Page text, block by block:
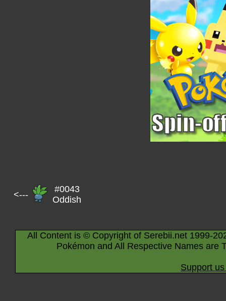
<---
#0043
Oddish
All Content is © Copyright of Serebii.net 1999-
Pokémon and All Respective Names are
Support